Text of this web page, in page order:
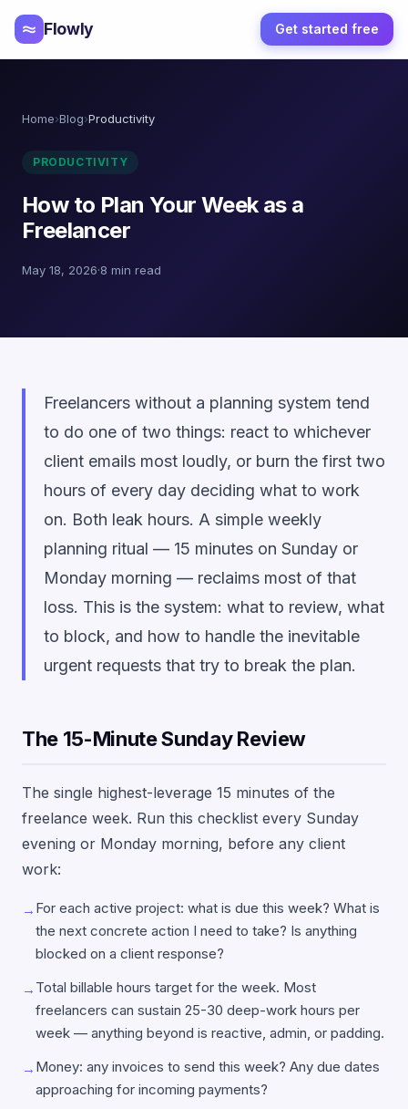
Flowly Get started free
Home›Blog›Productivity
PRODUCTIVITY
How to Plan Your Week as a
Freelancer
May 18, 2026·8 min read
Freelancers without a planning system tend
to do one of two things: react to whichever
client emails most loudly, or burn the first two
hours of every day deciding what to work
on. Both leak hours. A simple weekly
planning ritual — 15 minutes on Sunday or
Monday morning — reclaims most of that
loss. This is the system: what to review, what
to block, and how to handle the inevitable
urgent requests that try to break the plan.
The 15-Minute Sunday Review
The single highest-leverage 15 minutes of the
freelance week. Run this checklist every Sunday
evening or Monday morning, before any client
work:
→ For each active project: what is due this week? What is
the next concrete action I need to take? Is anything
blocked on a client response?
→ Total billable hours target for the week. Most
freelancers can sustain 25-30 deep-work hours per
week — anything beyond is reactive, admin, or padding.
→ Money: any invoices to send this week? Any due dates
approaching for incoming payments?